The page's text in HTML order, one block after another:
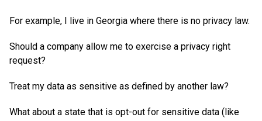
For example, I live in Georgia where there is no privacy law.
Should a company allow me to exercise a privacy right
request?
Treat my data as sensitive as defined by another law?
What about a state that is opt-out for sensitive data (like